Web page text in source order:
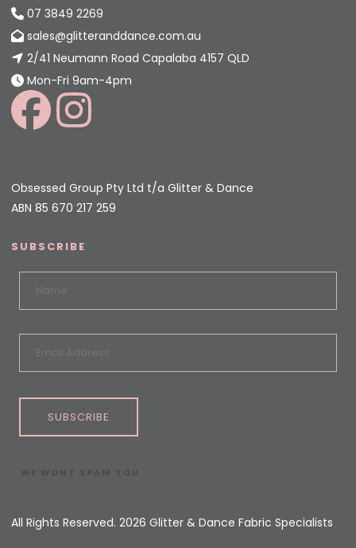
07 3849 2269
sales@glitteranddance.com.au
2/41 Neumann Road Capalaba 4157 QLD
Mon-Fri 9am-4pm
Obsessed Group Pty Ltd t/a Glitter & Dance
ABN 85 670 217 259
SUBSCRIBE
SUBSCRIBE
All Rights Reserved. 2026 Glitter & Dance Fabric Specialists